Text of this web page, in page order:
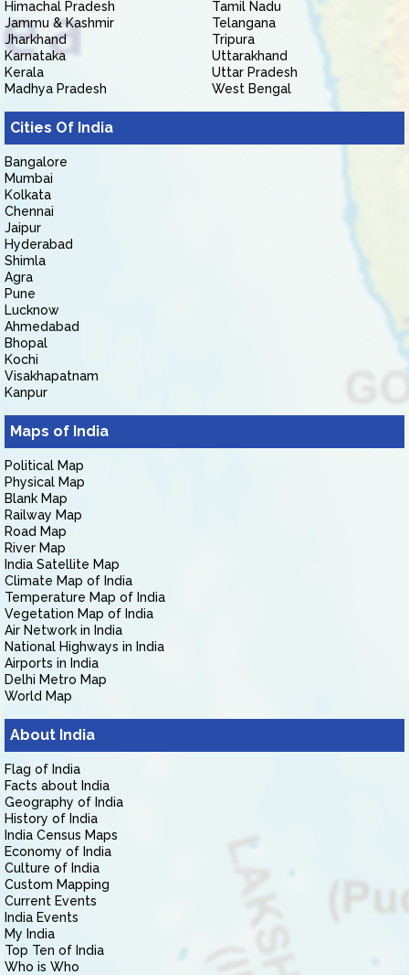
Himachal Pradesh
Jammu & Kashmir
Jharkhand
Karnataka
Kerala
Madhya Pradesh
Tamil Nadu
Telangana
Tripura
Uttarakhand
Uttar Pradesh
West Bengal
Cities Of India
Bangalore
Mumbai
Kolkata
Chennai
Jaipur
Hyderabad
Shimla
Agra
Pune
Lucknow
Ahmedabad
Bhopal
Kochi
Visakhapatnam
Kanpur
Maps of India
Political Map
Physical Map
Blank Map
Railway Map
Road Map
River Map
India Satellite Map
Climate Map of India
Temperature Map of India
Vegetation Map of India
Air Network in India
National Highways in India
Airports in India
Delhi Metro Map
World Map
About India
Flag of India
Facts about India
Geography of India
History of India
India Census Maps
Economy of India
Culture of India
Custom Mapping
Current Events
India Events
My India
Top Ten of India
Who is Who